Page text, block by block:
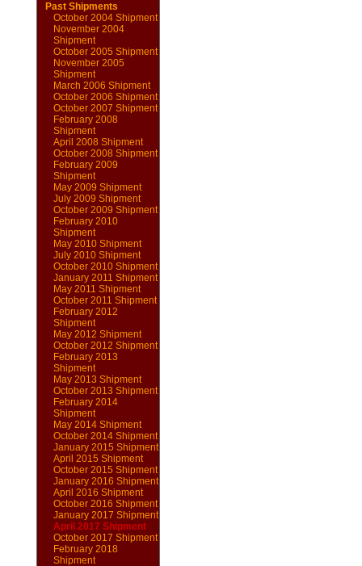
Past Shipments
October 2004 Shipment
November 2004
Shipment
October 2005 Shipment
November 2005
Shipment
March 2006 Shipment
October 2006 Shipment
October 2007 Shipment
February 2008
Shipment
April 2008 Shipment
October 2008 Shipment
February 2009
Shipment
May 2009 Shipment
July 2009 Shipment
October 2009 Shipment
February 2010
Shipment
May 2010 Shipment
July 2010 Shipment
October 2010 Shipment
January 2011 Shipment
May 2011 Shipment
October 2011 Shipment
February 2012
Shipment
May 2012 Shipment
October 2012 Shipment
February 2013
Shipment
May 2013 Shipment
October 2013 Shipment
February 2014
Shipment
May 2014 Shipment
October 2014 Shipment
January 2015 Shipment
April 2015 Shipment
October 2015 Shipment
January 2016 Shipment
April 2016 Shipment
October 2016 Shipment
January 2017 Shipment
April 2017 Shipment
October 2017 Shipment
February 2018
Shipment